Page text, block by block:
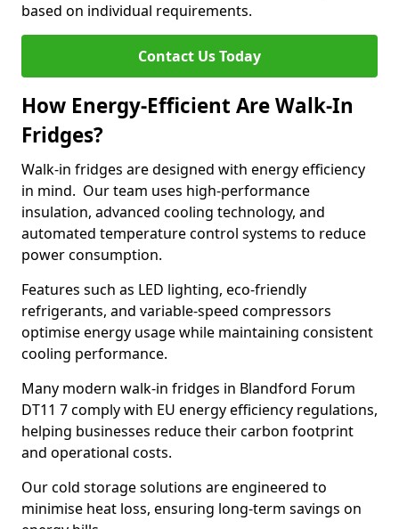
based on individual requirements.
Contact Us Today
How Energy-Efficient Are Walk-In
Fridges?
Walk-in fridges are designed with energy efficiency
in mind. Our team uses high-performance
insulation, advanced cooling technology, and
automated temperature control systems to reduce
power consumption.
Features such as LED lighting, eco-friendly
refrigerants, and variable-speed compressors
optimise energy usage while maintaining consistent
cooling performance.
Many modern walk-in fridges in Blandford Forum
DT11 7 comply with EU energy efficiency regulations,
helping businesses reduce their carbon footprint
and operational costs.
Our cold storage solutions are engineered to
minimise heat loss, ensuring long-term savings on